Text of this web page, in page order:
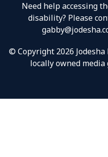
Need help accessing
disability? Please
© Copyright 2026
locally owned